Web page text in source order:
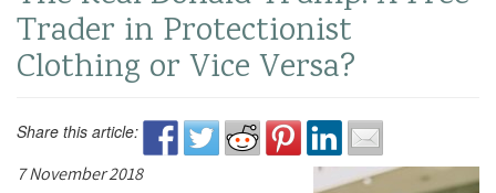
Trader in Protectionist
Clothing or Vice Versa?
Share this article:
7 November 2018